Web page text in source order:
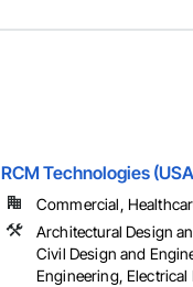
RCM Technologies
Commercial,
Architectural Design
Civil Design and
Engineering, Electrical